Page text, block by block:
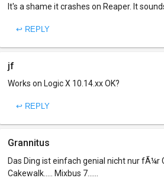
It's a shame it crashes on Reaper. It
↩ REPLY
jf
Works on Logic X 10.14.xx OK?
↩ REPLY
Grannitus
Das Ding ist einfach genial nicht nur fÃ¼r
Cakewalk..... Mixbus 7......